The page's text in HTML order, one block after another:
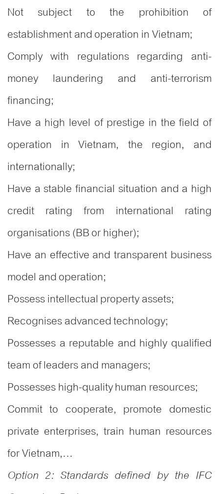
Not subject to the prohibition of
establishment and operation in Vietnam;
Comply with regulations regarding anti-
money laundering and anti-terrorism
financing;
Have a high level of prestige in the field of
operation in Vietnam, the region, and
internationally;
Have a stable financial situation and a high
credit rating from international rating
organisations (BB or higher);
Have an effective and transparent business
model and operation;
Possess intellectual property assets;
Recognises advanced technology;
Possesses a reputable and highly qualified
team of leaders and managers;
Possesses high-quality human resources;
Commit to cooperate, promote domestic
private enterprises, train human resources
for Vietnam,…
Option 2: Standards defined by the IFC